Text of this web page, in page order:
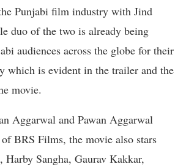
Punjabi film industry with Jind
duo of the two is already being
audiences across the globe for their
which is evident in the trailer and the
movie.
Aggarwal and Pawan Aggarwal
BRS Films, the movie also stars
Harby Sangha, Gaurav Kakkar,